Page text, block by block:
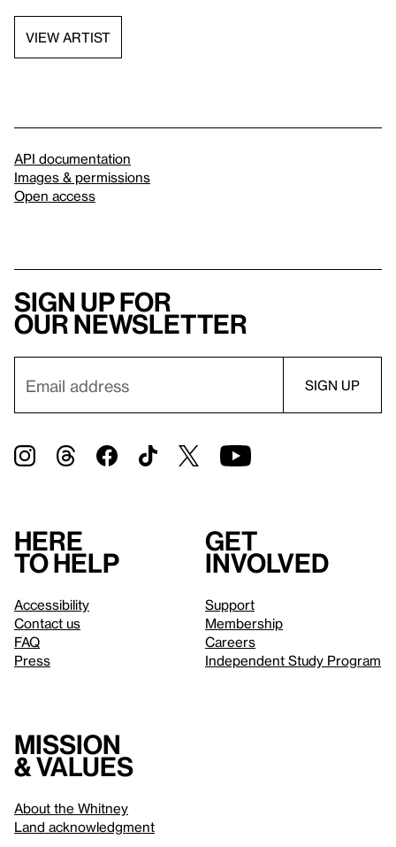
VIEW ARTIST
API documentation
Images & permissions
Open access
Sign up for
our newsletter
Here
to help
Accessibility
Contact us
FAQ
Press
Get
involved
Support
Membership
Careers
Independent Study Program
Mission
& values
About the Whitney
Land acknowledgment